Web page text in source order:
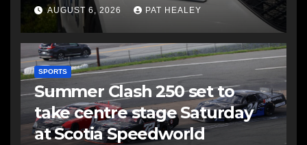
AUGUST 6, 2026 PAT HEALEY
SPORTS
Summer Clash 250 set to
take centre stage Saturday
at Scotia Speedworld